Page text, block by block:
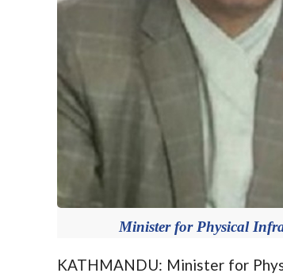
Minister for Physical
KATHMANDU: Minister for